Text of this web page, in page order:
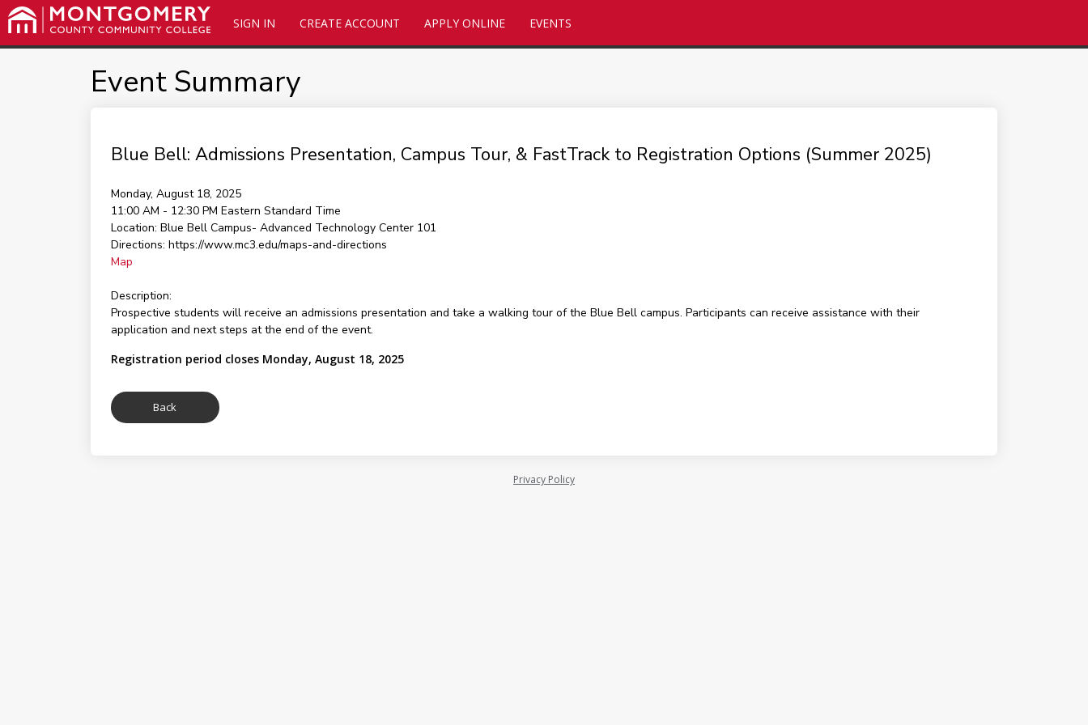
SIGN IN CREATE ACCOUNT APPLY ONLINE EVENTS
Event Summary
Blue Bell: Admissions Presentation, Campus Tour, & FastTrack to Registration Options (Summer 2025)
Monday, August 18, 2025
11:00 AM - 12:30 PM Eastern Standard Time
Location: Blue Bell Campus- Advanced Technology Center 101
Directions: https://www.mc3.edu/maps-and-directions
Map
Description:
Prospective students will receive an admissions presentation and take a walking tour of the Blue Bell campus. Participants can receive assistance with their
application and next steps at the end of the event.
Registration period closes Monday, August 18, 2025
Privacy Policy